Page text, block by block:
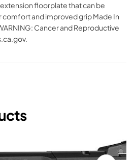
floorplate that can be
and improved grip Made In
Cancer and Reproductive